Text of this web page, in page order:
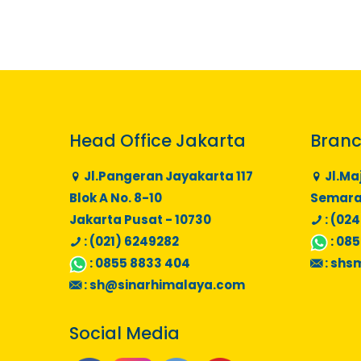
Head Office Jakarta
Jl.Pangeran Jayakarta 117
Blok A No. 8-10
Jakarta Pusat - 10730
: (021) 6249282
:0855 8833 404
:sh@sinarhimalaya.com
:
:
:
Social Media